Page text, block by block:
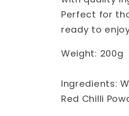
Perfect for
ready to
Weight: 200g
Ingredients:
Red Chilli